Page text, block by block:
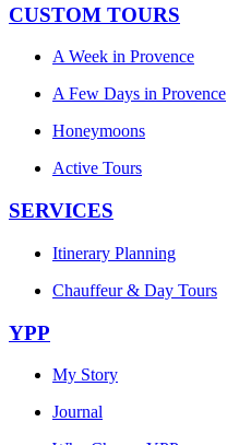
CUSTOM TOURS
A Week in Provence
A Few Days in Provence
Honeymoons
Active Tours
SERVICES
Itinerary Planning
Chauffeur & Day Tours
YPP
My Story
Journal